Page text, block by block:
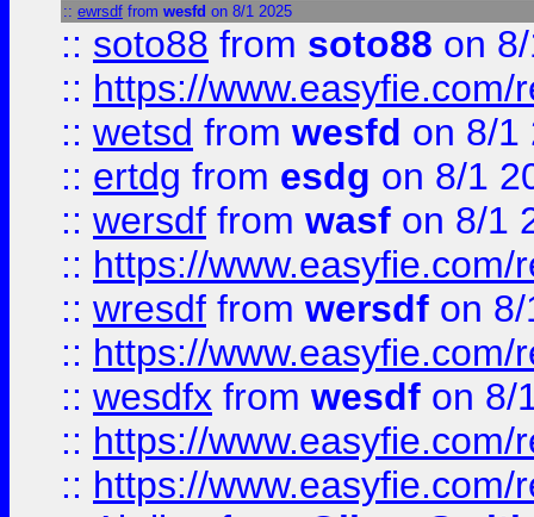
:: ewrsdf from wesfd on 8/1 2025
:: soto88 from soto88 on
:: https://
:: wetsd from wesfd on 8/1
:: ertdg from esdg on 8/1
:: wersdf from wasf on 8/1
:: https://
:: wresdf from wersdf on
:: https://
:: wesdfx from wesdf on 8/
:: https://
:: https://